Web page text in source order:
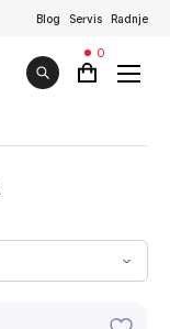
Blog Servis Radnje
0